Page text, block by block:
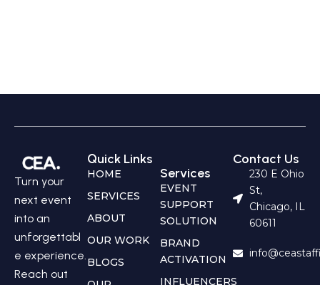
Turn your
next event
into an
unforgettabl
e experience.
Reach out
Quick Links
HOME
SERVICES
ABOUT
OUR WORK
BLOGS
Services
EVENT
SUPPORT
SOLUTION
BRAND
ACTIVATION
INFLUENCERS
Contact Us
230 E Ohio
St,
Chicago, IL
60611